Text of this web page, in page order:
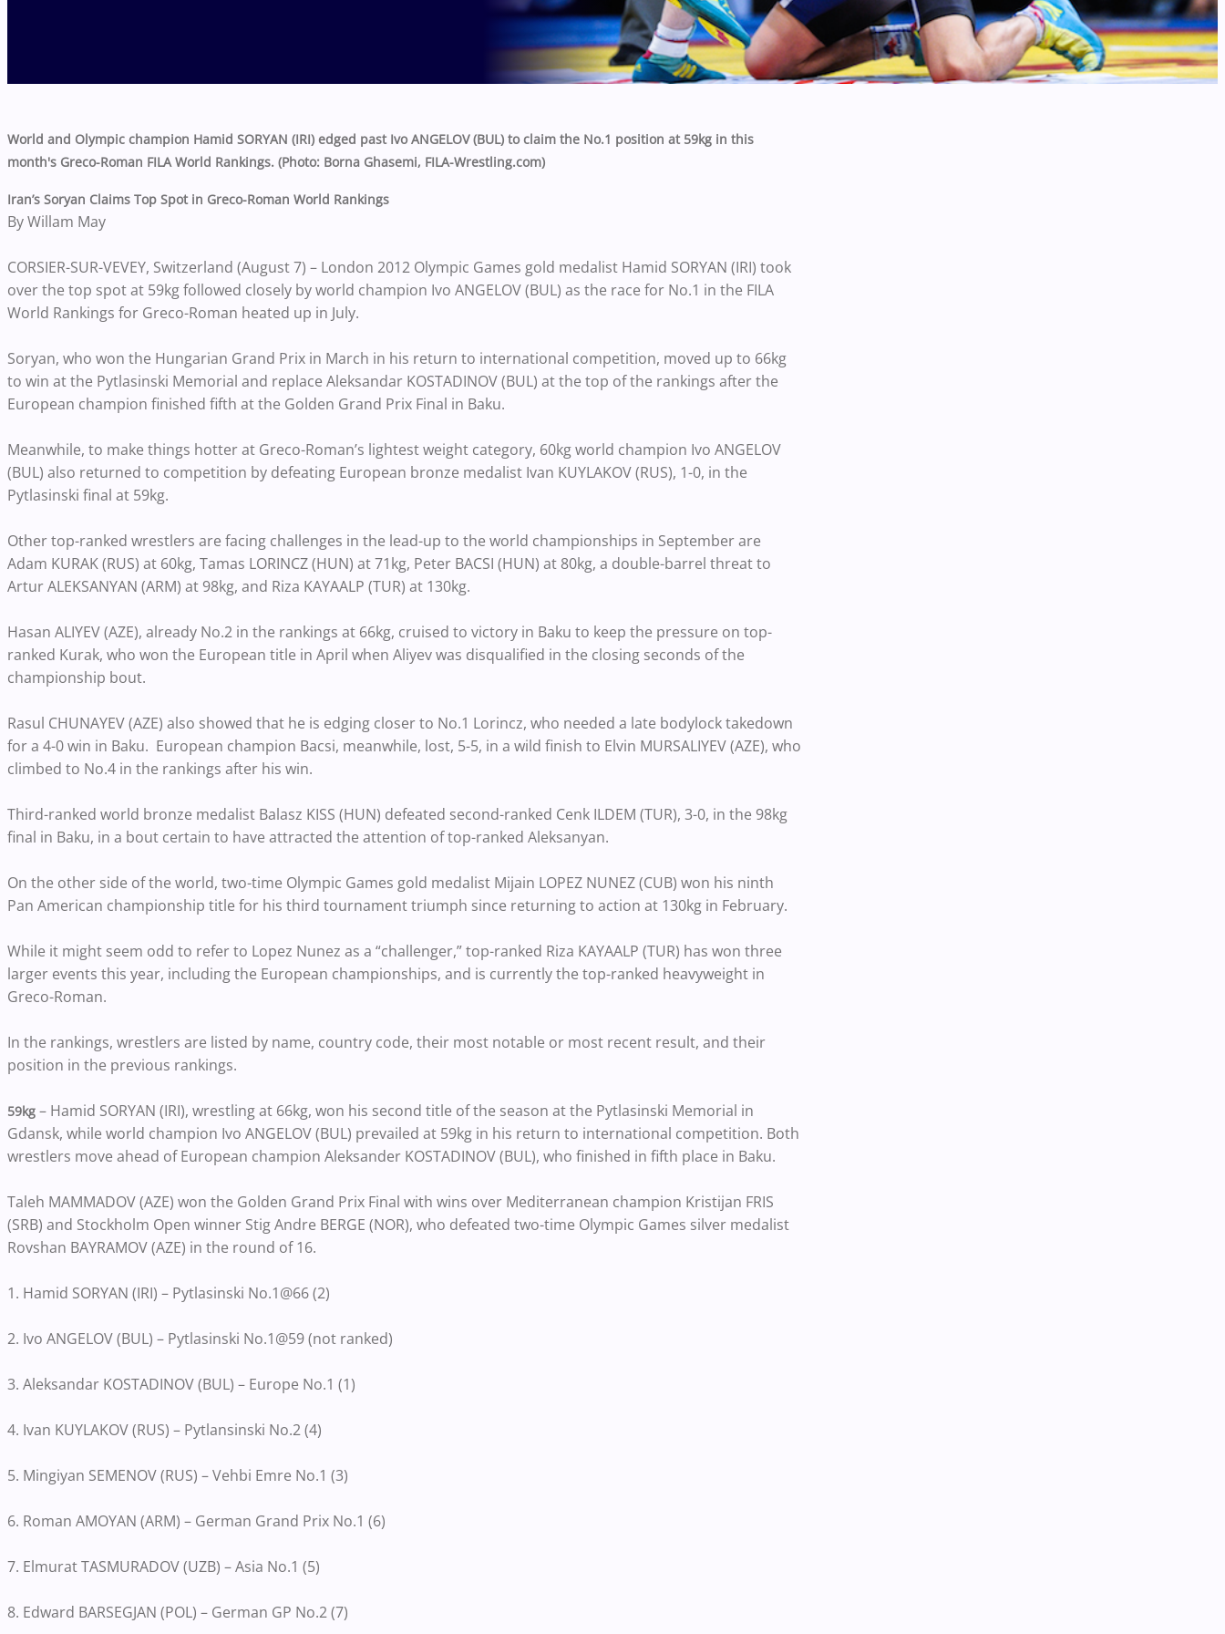
World and Olympic champion Hamid SORYAN (IRI) edged past Ivo ANGELOV (BUL) to claim the No.1 position at 59kg in this
month's Greco-Roman FILA World Rankings. (Photo: Borna Ghasemi, FILA-Wrestling.com)
Iran’s Soryan Claims Top Spot in Greco-Roman World Rankings
By Willam May
CORSIER-SUR-VEVEY, Switzerland (August 7) – London 2012 Olympic Games gold medalist Hamid SORYAN (IRI) took
over the top spot at 59kg followed closely by world champion Ivo ANGELOV (BUL) as the race for No.1 in the FILA
World Rankings for Greco-Roman heated up in July.
Soryan, who won the Hungarian Grand Prix in March in his return to international competition, moved up to 66kg
to win at the Pytlasinski Memorial and replace Aleksandar KOSTADINOV (BUL) at the top of the rankings after the
European champion finished fifth at the Golden Grand Prix Final in Baku.
Meanwhile, to make things hotter at Greco-Roman’s lightest weight category, 60kg world champion Ivo ANGELOV
(BUL) also returned to competition by defeating European bronze medalist Ivan KUYLAKOV (RUS), 1-0, in the
Pytlasinski final at 59kg.
Other top-ranked wrestlers are facing challenges in the lead-up to the world championships in September are
Adam KURAK (RUS) at 60kg, Tamas LORINCZ (HUN) at 71kg, Peter BACSI (HUN) at 80kg, a double-barrel threat to
Artur ALEKSANYAN (ARM) at 98kg, and Riza KAYAALP (TUR) at 130kg.
Hasan ALIYEV (AZE), already No.2 in the rankings at 66kg, cruised to victory in Baku to keep the pressure on top-
ranked Kurak, who won the European title in April when Aliyev was disqualified in the closing seconds of the
championship bout.
Rasul CHUNAYEV (AZE) also showed that he is edging closer to No.1 Lorincz, who needed a late bodylock takedown
for a 4-0 win in Baku. European champion Bacsi, meanwhile, lost, 5-5, in a wild finish to Elvin MURSALIYEV (AZE), who
climbed to No.4 in the rankings after his win.
Third-ranked world bronze medalist Balasz KISS (HUN) defeated second-ranked Cenk ILDEM (TUR), 3-0, in the 98kg
final in Baku, in a bout certain to have attracted the attention of top-ranked Aleksanyan.
On the other side of the world, two-time Olympic Games gold medalist Mijain LOPEZ NUNEZ (CUB) won his ninth
Pan American championship title for his third tournament triumph since returning to action at 130kg in February.
While it might seem odd to refer to Lopez Nunez as a “challenger,” top-ranked Riza KAYAALP (TUR) has won three
larger events this year, including the European championships, and is currently the top-ranked heavyweight in
Greco-Roman.
In the rankings, wrestlers are listed by name, country code, their most notable or most recent result, and their
position in the previous rankings.
59kg – Hamid SORYAN (IRI), wrestling at 66kg, won his second title of the season at the Pytlasinski Memorial in
Gdansk, while world champion Ivo ANGELOV (BUL) prevailed at 59kg in his return to international competition. Both
wrestlers move ahead of European champion Aleksander KOSTADINOV (BUL), who finished in fifth place in Baku.
Taleh MAMMADOV (AZE) won the Golden Grand Prix Final with wins over Mediterranean champion Kristijan FRIS
(SRB) and Stockholm Open winner Stig Andre BERGE (NOR), who defeated two-time Olympic Games silver medalist
Rovshan BAYRAMOV (AZE) in the round of 16.
1. Hamid SORYAN (IRI) – Pytlasinski No.1@66 (2)
2. Ivo ANGELOV (BUL) – Pytlasinski No.1@59 (not ranked)
3. Aleksandar KOSTADINOV (BUL) – Europe No.1 (1)
4. Ivan KUYLAKOV (RUS) – Pytlansinski No.2 (4)
5. Mingiyan SEMENOV (RUS) – Vehbi Emre No.1 (3)
6. Roman AMOYAN (ARM) – German Grand Prix No.1 (6)
7. Elmurat TASMURADOV (UZB) – Asia No.1 (5)
8. Edward BARSEGJAN (POL) – German GP No.2 (7)